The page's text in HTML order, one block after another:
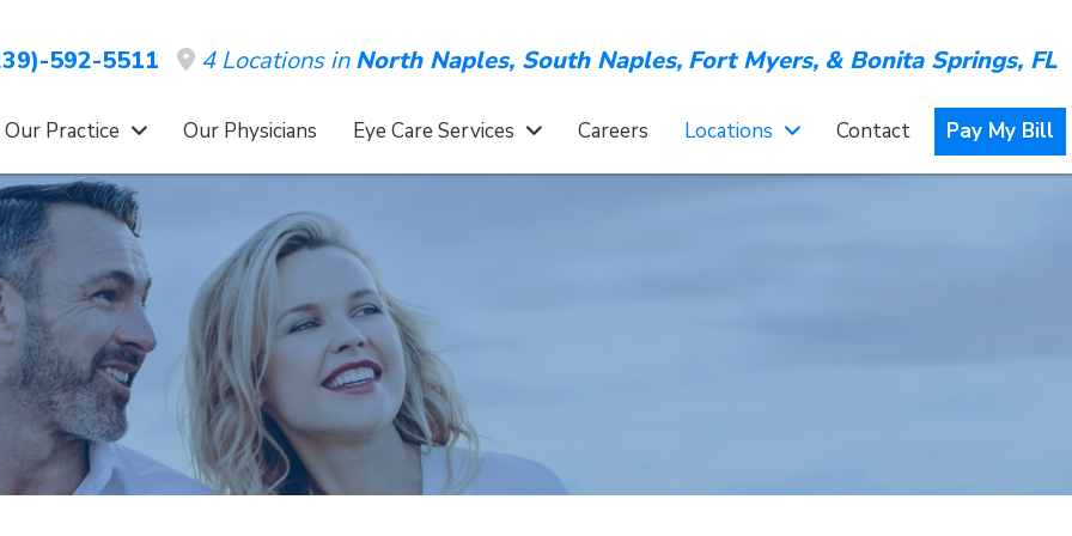
592-5511 4 Locations inNorth Naples, South Naples, Fort Myers, & Bonita Springs, FL
Practice Our Physicians Eye Care Services Careers Locations Contact Pay My Bill